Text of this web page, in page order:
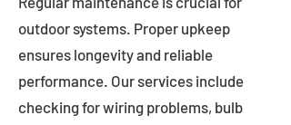
outdoor systems. Proper upkeep
ensures longevity and reliable
performance. Our services include
checking for wiring problems, bulb